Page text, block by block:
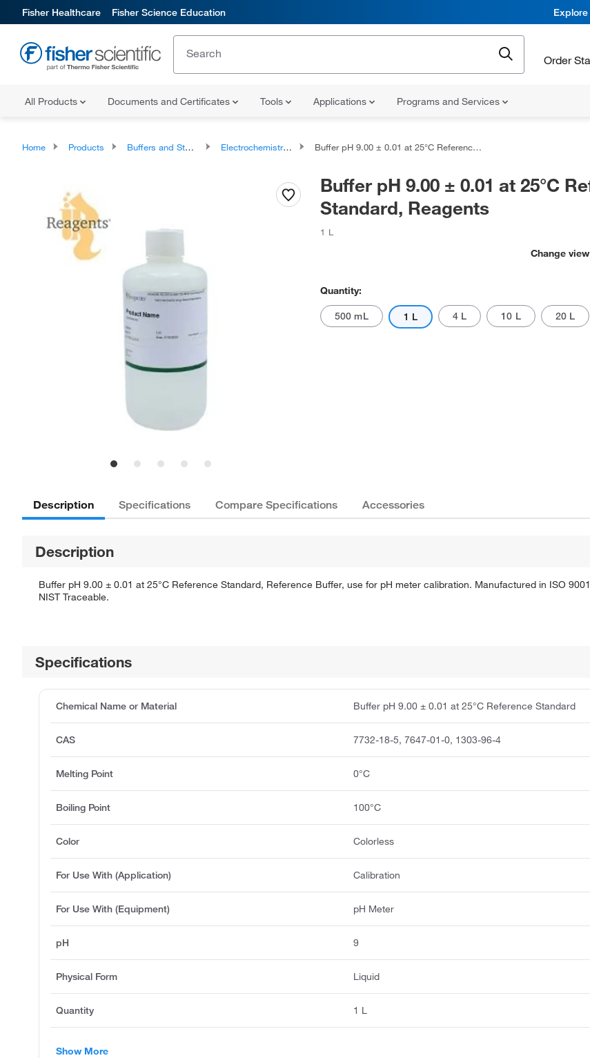
Fisher Healthcare Fisher Science Education
Order
All Products Documents and Certificates Tools Applications Programs and Services
Home Products Buffers and Standards Electrochemistry Buffers Buffer pH 9.00 ± 0.01 at 25°C Reference Standard, Reagents
Buffer pH 9.00 ± 0.01 at 25°C
Standard, Reagents
1 L
Change view
Quantity:
500 mL 1 L 4 L 10 L 20 L
Description Specifications Compare Specifications Accessories
Description
Buffer pH 9.00 ± 0.01 at 25°C Reference Standard, Reference Buffer, use for pH meter calibration. Manufactured in ISO
NIST Traceable.
Specifications
Chemical Name or Material Buffer pH 9.00 ± 0.01 at 25°C Reference Standard
CAS 7732-18-5, 7647-01-0, 1303-96-4
Melting Point 0°C
Boiling Point 100°C
Color Colorless
For Use With (Application) Calibration
For Use With (Equipment) pH Meter
pH 9
Physical Form Liquid
Quantity 1 L
Show More